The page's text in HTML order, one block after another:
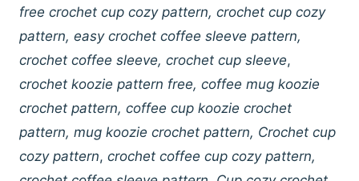
free crochet cup cozy pattern, crochet cup cozy
pattern, easy crochet coffee sleeve pattern,
crochet coffee sleeve, crochet cup sleeve,
crochet koozie pattern free, coffee mug koozie
crochet pattern, coffee cup koozie crochet
pattern, mug koozie crochet pattern, Crochet cup
cozy pattern, crochet coffee cup cozy pattern,